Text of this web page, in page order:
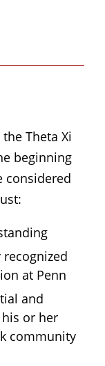
Theta Xi
beginning
considered
at Penn
and
or her
community